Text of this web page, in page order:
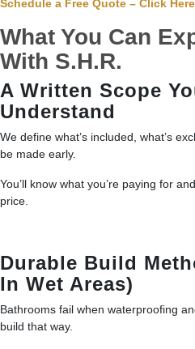
Schedule a Free Quote – Click Here
What You Can
With S.H.R.
A Written Scope
Understand
We define what’s included, what’s
be made early.
You’ll know what you’re paying for
price.
Durable Build
In Wet Areas)
Bathrooms fail when waterproofing
build that way.